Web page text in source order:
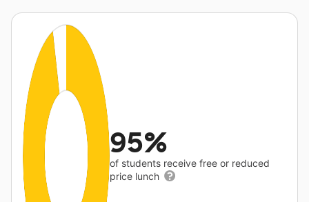
95%
of students receive free or reduced
price lunch